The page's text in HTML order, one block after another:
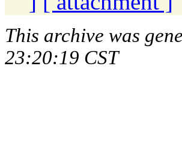
This archive was
23:20:19 CST